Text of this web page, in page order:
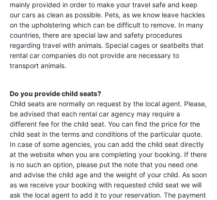
mainly provided in order to make your travel safe and keep
our cars as clean as possible. Pets, as we know leave hackles
on the upholstering which can be difficult to remove. In many
countries, there are special law and safety procedures
regarding travel with animals. Special cages or seatbelts that
rental car companies do not provide are necessary to
transport animals.
Do you provide child seats?
Child seats are normally on request by the local agent. Please,
be advised that each rental car agency may require a
different fee for the child seat. You can find the price for the
child seat in the terms and conditions of the particular quote.
In case of some agencies, you can add the child seat directly
at the website when you are completing your booking. If there
is no such an option, please put the note that you need one
and advise the child age and the weight of your child. As soon
as we receive your booking with requested child seat we will
ask the local agent to add it to your reservation. The payment